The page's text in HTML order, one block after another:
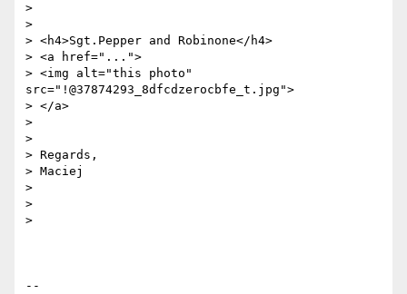
>
>
> <h4>Sgt.Pepper and Robinone</h4>
> <a href="...">
> <img alt="this photo"
src="!@37874293_8dfcdzerocbfe_t.jpg">
> </a>
>
>
> Regards,
> Maciej
>
>
>
--